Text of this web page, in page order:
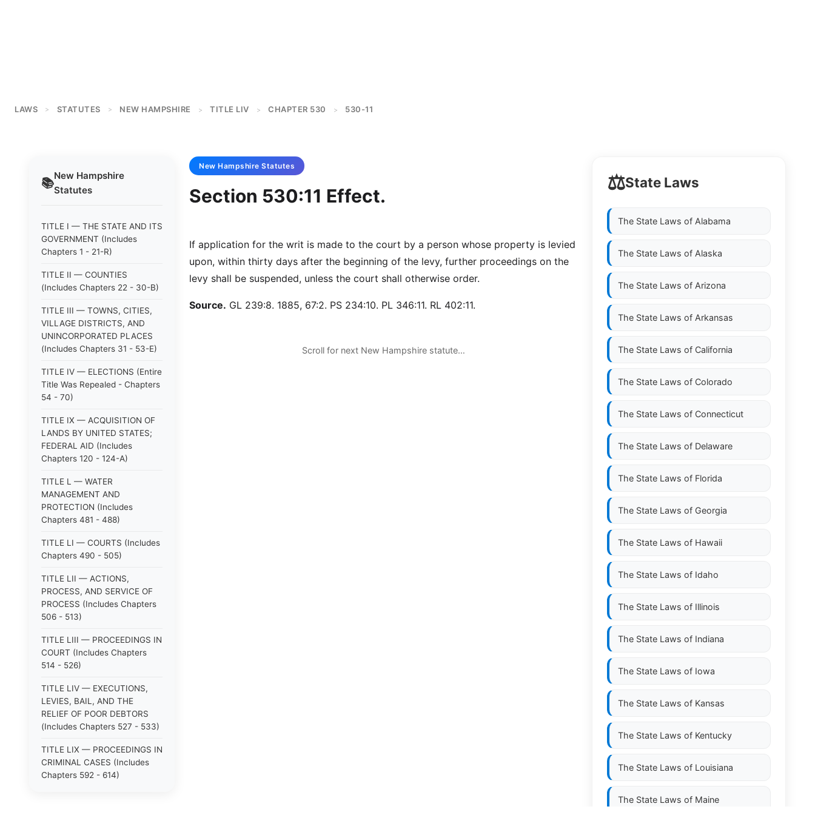
LAWS > STATUTES > NEW HAMPSHIRE > TITLE LIV > CHAPTER 530 > 530-11
📚New Hampshire
Statutes
TITLE I — THE STATE AND ITS
GOVERNMENT (Includes
Chapters 1 - 21-R)
TITLE II — COUNTIES
(Includes Chapters 22 - 30-B)
TITLE III — TOWNS, CITIES,
VILLAGE DISTRICTS, AND
UNINCORPORATED PLACES
(Includes Chapters 31 - 53-E)
TITLE IV — ELECTIONS (Entire
Title Was Repealed - Chapters
54 - 70)
TITLE IX — ACQUISITION OF
LANDS BY UNITED STATES;
FEDERAL AID (Includes
Chapters 120 - 124-A)
TITLE L — WATER
MANAGEMENT AND
PROTECTION (Includes
Chapters 481 - 488)
TITLE LI — COURTS (Includes
Chapters 490 - 505)
TITLE LII — ACTIONS,
PROCESS, AND SERVICE OF
PROCESS (Includes Chapters
506 - 513)
TITLE LIII — PROCEEDINGS IN
COURT (Includes Chapters
514 - 526)
TITLE LIV — EXECUTIONS,
LEVIES, BAIL, AND THE
RELIEF OF POOR DEBTORS
(Includes Chapters 527 - 533)
TITLE LIX — PROCEEDINGS IN
CRIMINAL CASES (Includes
Chapters 592 - 614)
New Hampshire Statutes
Section 530:11 Effect.
If application for the writ is made to the court by a person whose property is levied
upon, within thirty days after the beginning of the levy, further proceedings on the
levy shall be suspended, unless the court shall otherwise order.
Source. GL 239:8. 1885, 67:2. PS 234:10. PL 346:11. RL 402:11.
Scroll for next New Hampshire statute…
⚖️State Laws
The State Laws of Alabama
The State Laws of Alaska
The State Laws of Arizona
The State Laws of Arkansas
The State Laws of California
The State Laws of Colorado
The State Laws of Connecticut
The State Laws of Delaware
The State Laws of Florida
The State Laws of Georgia
The State Laws of Hawaii
The State Laws of Idaho
The State Laws of Illinois
The State Laws of Indiana
The State Laws of Iowa
The State Laws of Kansas
The State Laws of Kentucky
The State Laws of Louisiana
The State Laws of Maine